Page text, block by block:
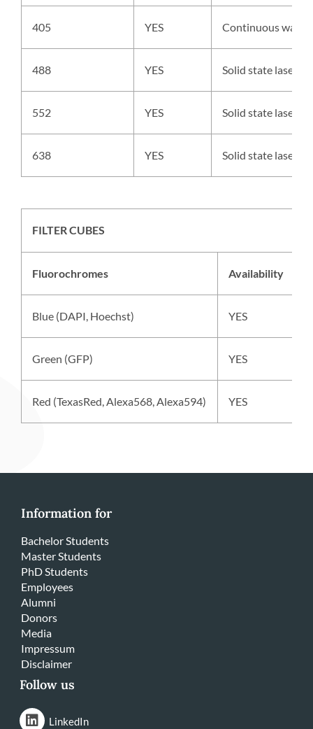
405 YES Continuous wave
488 YES Solid state laser,
552 YES Solid state laser,
638 YES Solid state laser,
FILTER CUBES
Fluorochromes Availability
Blue (DAPI, Hoechst) YES
Green (GFP) YES
Red (TexasRed, Alexa568, Alexa594) YES
Information for
Bachelor Students
Master Students
PhD Students
Employees
Alumni
Donors
Media
Impressum
Disclaimer
Follow us
LinkedIn